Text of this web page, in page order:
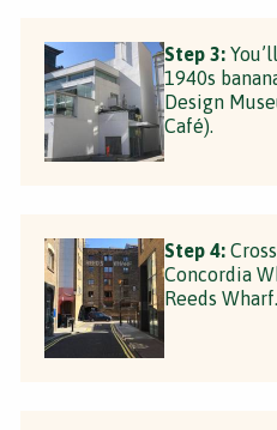
Step 3:
1940s
Design
Café).
Step 4:
Concordia
Reeds Wharf.